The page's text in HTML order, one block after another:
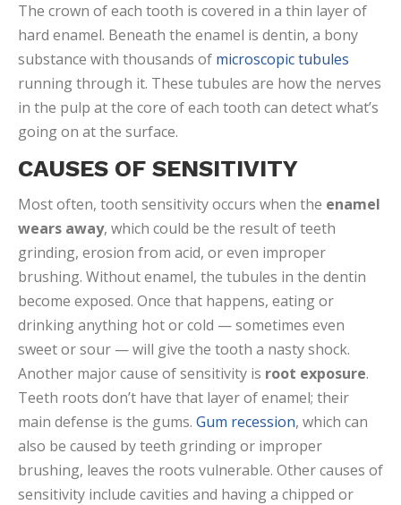
The crown of each tooth is covered in a thin layer of
hard enamel. Beneath the enamel is dentin, a bony
substance with thousands of microscopic tubules
running through it. These tubules are how the nerves
in the pulp at the core of each tooth can detect what’s
going on at the surface.
CAUSES OF SENSITIVITY
Most often, tooth sensitivity occurs when the enamel
wears away, which could be the result of teeth
grinding, erosion from acid, or even improper
brushing. Without enamel, the tubules in the dentin
become exposed. Once that happens, eating or
drinking anything hot or cold — sometimes even
sweet or sour — will give the tooth a nasty shock.
Another major cause of sensitivity is root exposure.
Teeth roots don’t have that layer of enamel; their
main defense is the gums. Gum recession, which can
also be caused by teeth grinding or improper
brushing, leaves the roots vulnerable. Other causes of
sensitivity include cavities and having a chipped or